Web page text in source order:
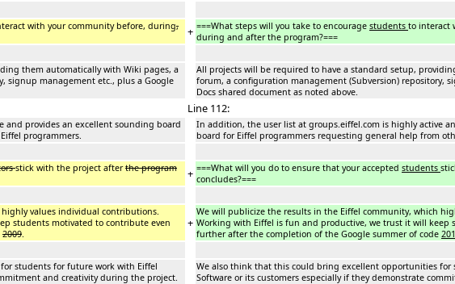
with your community before, during,
+ ===What steps will you take to encourage students to interact
during and after the program?===
them automatically with Wiki pages, a
signup management etc., plus a Google
All projects will be required to have a standard setup,
forum, a configuration management (Subversion) repository,
Docs shared document as noted above.
Line 112:
provides an excellent sounding board
programmers.
In addition, the user list at groups.eiffel.com is highly active
board for Eiffel programmers requesting general help from
stick with the project afterthe program
+ ===What will you do to ensure that your accepted students
concludes?===
values individual contributions.
students motivated to contribute even
2009
+
We will publicize the results in the Eiffel community, which
Working with Eiffel is fun and productive, we trust it will keep
further after the completion of the Google summer of code
students for future work with Eiffel
and creativity during the project.
We also think that this could bring excellent opportunities
Software or its customers especially if they demonstrate